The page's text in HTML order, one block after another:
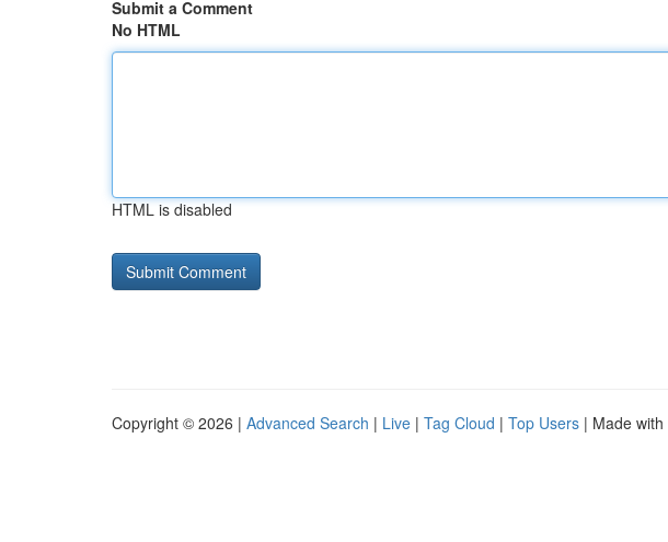
Submit a Comment
No HTML
HTML is disabled
Copyright © 2026 | Advanced Search | Live | Tag Cloud | Top Users | Made with